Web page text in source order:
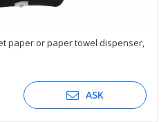
paper or paper towel dispenser,
ASK